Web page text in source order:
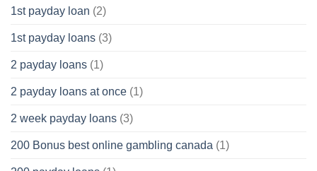
1st payday loan (2)
1st payday loans (3)
2 payday loans (1)
2 payday loans at once (1)
2 week payday loans (3)
200 Bonus best online gambling canada (1)